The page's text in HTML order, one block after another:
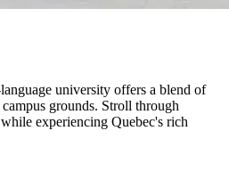
university offers a blend of
grounds. Stroll through
experiencing Quebec's rich